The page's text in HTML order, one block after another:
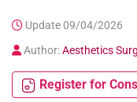
Update 09/04/2026
Author:Aesthetics
Register for